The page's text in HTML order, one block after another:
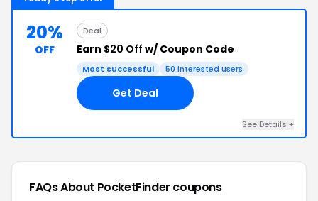
20%
OFF
Deal
Earn $20 Off w/ Coupon Code
Most successful 50 interested users
Get Deal
See Details +
FAQs About PocketFinder coupons